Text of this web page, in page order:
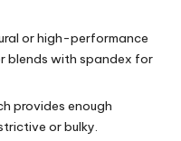
or high-performance
blends with spandex for
provides enough
or bulky.